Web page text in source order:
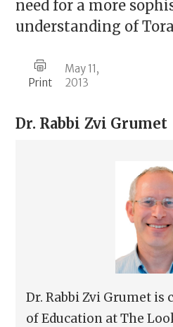
need for a more
understanding of
Print
May 11,
2013
Dr. Rabbi Zvi Grumet
Dr. Rabbi Zvi Grumet
of Education at The